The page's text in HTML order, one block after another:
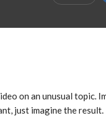
on an unusual topic.
just imagine the